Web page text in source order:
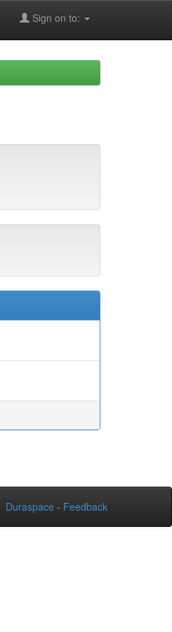
Sign on to:
Duraspace - Feedback